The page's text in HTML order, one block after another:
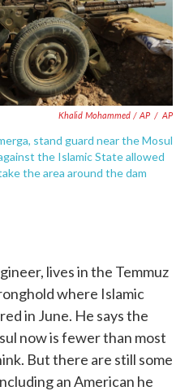
Khalid Mohammed / AP / AP
stand guard near the Mosul
the Islamic State allowed
the area around the dam
lives in the Temmuz
where Islamic
in June. He says the
now is fewer than most
But there are still some
an American he